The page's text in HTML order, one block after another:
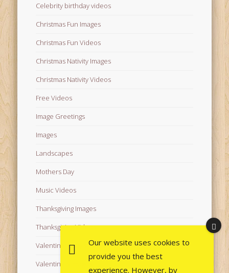
Celebrity birthday videos
Christmas Fun Images
Christmas Fun Videos
Christmas Nativity Images
Christmas Nativity Videos
Free Videos
Image Greetings
Images
Landscapes
Mothers Day
Music Videos
Thanksgiving Images
Thanksgiving Videos
Valentine's Day Videos
Valentine's Images
Our website uses cookies to
provide you the best
experience. However, by